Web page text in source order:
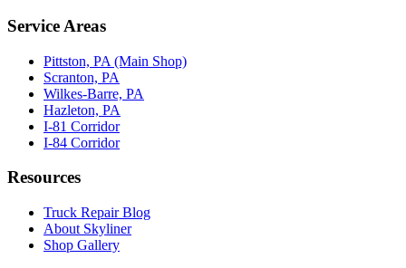
Service Areas
Pittston, PA (Main Shop)
Scranton, PA
Wilkes-Barre, PA
Hazleton, PA
I-81 Corridor
I-84 Corridor
Resources
Truck Repair Blog
About Skyliner
Shop Gallery